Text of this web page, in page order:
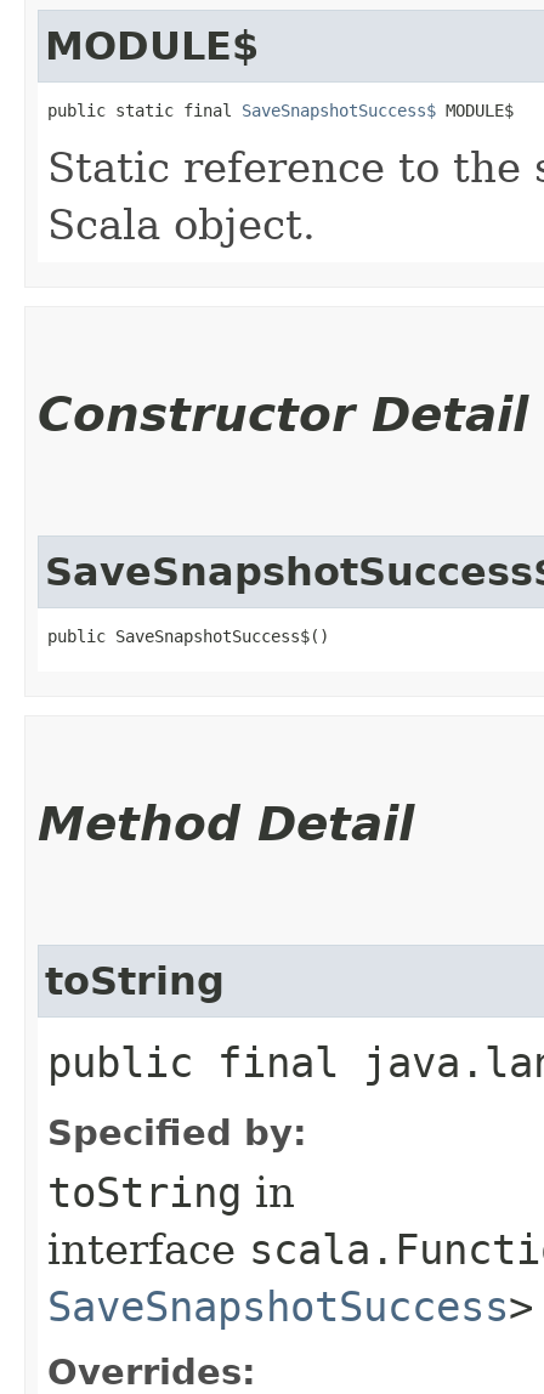
MODULE$
public static final SaveSnapshotSuccess$ MODULE$
Static reference to the
Scala object.
Constructor Detail
public SaveSnapshotSuccess$()
Method Detail
toString
public final
Specified by:
toString in
interface
SaveSnapshotSuccess>
Overrides: